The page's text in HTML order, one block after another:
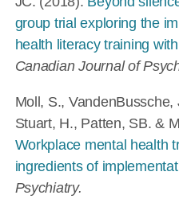
group trial exploring the
health literacy training
Canadian Journal of
Moll, S.,
Stuart, H., Patten, SB. &
Workplace mental health
ingredients of
Psychiatry.